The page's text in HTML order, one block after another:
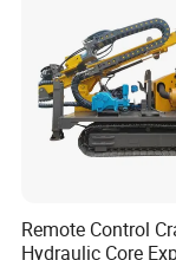
Remote Control
Hydraulic Core